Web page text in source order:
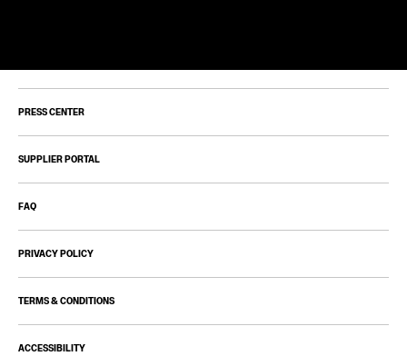
PRESS CENTER
SUPPLIER PORTAL
FAQ
PRIVACY POLICY
TERMS & CONDITIONS
ACCESSIBILITY